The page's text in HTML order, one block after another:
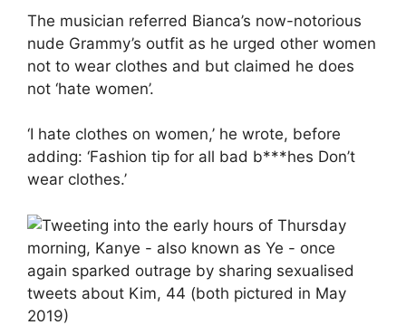
The musician referred Bianca’s now-notorious
nude Grammy’s outfit as he urged other women
not to wear clothes and but claimed he does
not ‘hate women’.
‘I hate clothes on women,’ he wrote, before
adding: ‘Fashion tip for all bad b***hes Don’t
wear clothes.’